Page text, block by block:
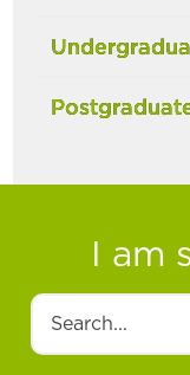
I am
Search